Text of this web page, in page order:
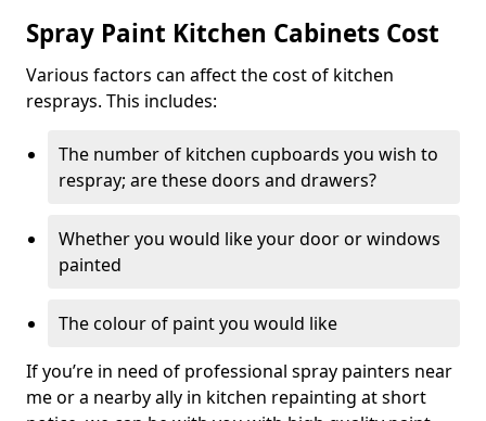
Spray Paint Kitchen Cabinets Cost
Various factors can affect the cost of kitchen
resprays. This includes:
The number of kitchen cupboards you wish to
respray; are these doors and drawers?
Whether you would like your door or windows
painted
The colour of paint you would like
If you’re in need of professional spray painters near
me or a nearby ally in kitchen repainting at short